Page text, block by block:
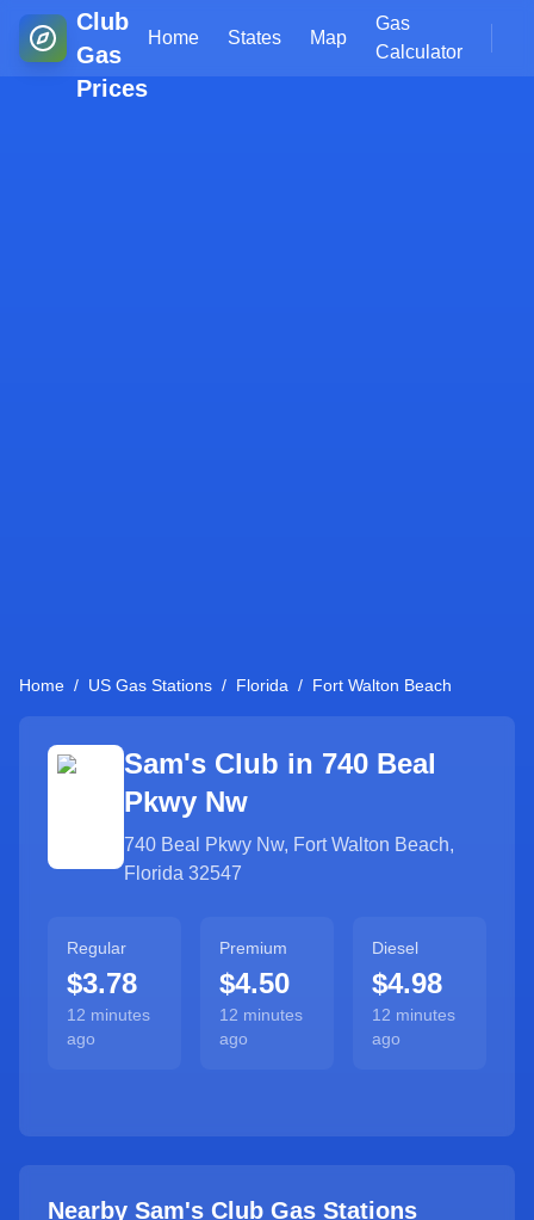
Club
Gas
Prices
Home States Map
Gas
Calculator
Home / US Gas Stations / Florida / Fort Walton Beach
Sam's Club in 740 Beal
Pkwy Nw
740 Beal Pkwy Nw, Fort Walton Beach,
Florida 32547
Regular
$3.78
12 minutes
ago
Premium
$4.50
12 minutes
ago
Diesel
$4.98
12 minutes
ago
Nearby Sam's Club Gas Stations